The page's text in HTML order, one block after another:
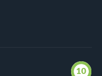
10